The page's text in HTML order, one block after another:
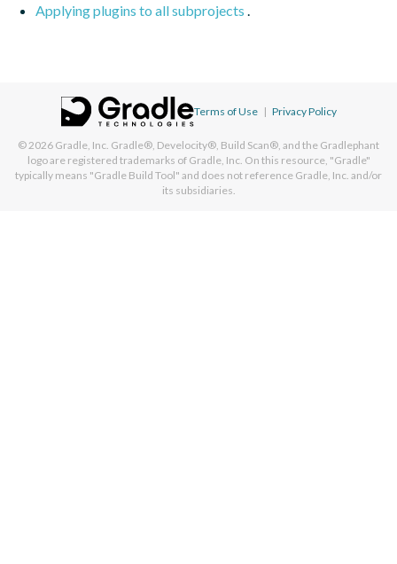
Applying plugins to all subprojects .
Terms of Use | Privacy Policy
© 2026 Gradle, Inc. Gradle®, Develocity®, Build Scan®, and the Gradlephant
logo are registered trademarks of Gradle, Inc. On this resource, "Gradle"
typically means "Gradle Build Tool" and does not reference Gradle, Inc. and/or
its subsidiaries.